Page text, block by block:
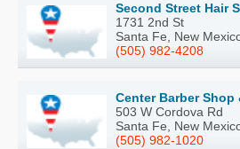
Second Street Hair
1731 2nd St
Santa Fe, New
(505) 982-4208
Center Barber Shop
503 W Cordova Rd
Santa Fe, New
(505) 982-1020